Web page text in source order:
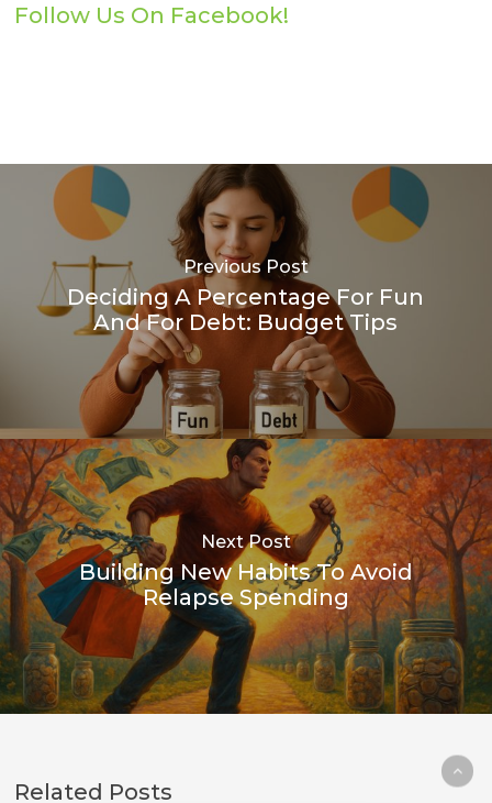
Follow Us On Facebook!
Previous Post
Deciding A Percentage For Fun
And For Debt: Budget Tips
Next Post
Building New Habits To Avoid
Relapse Spending
Related Posts